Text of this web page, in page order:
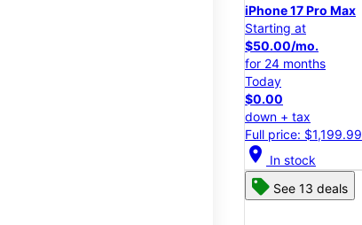
iPhone 17 Pro Max
Starting at
$50.00/mo.
for 24 months
Today
$0.00
down + tax
Full price: $1,199.99
location_on In stock
See 13 deals